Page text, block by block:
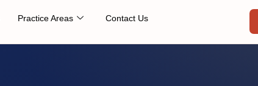
Practice Areas Contact Us